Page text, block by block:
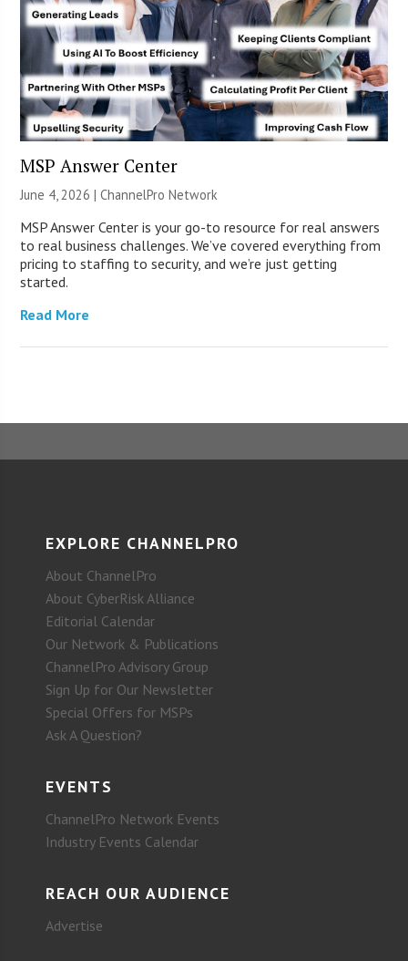
MSP Answer Center
June 4, 2026 |ChannelPro Network
MSP Answer Center is your go-to resource for real answers
to real business challenges. We’ve covered everything from
pricing to staffing to security, and we’re just getting
started.
Read More
EXPLORE CHANNELPRO
About ChannelPro
About CyberRisk Alliance
Editorial Calendar
Our Network & Publications
ChannelPro Advisory Group
Sign Up for Our Newsletter
Special Offers for MSPs
Ask A Question?
EVENTS
ChannelPro Network Events
Industry Events Calendar
REACH OUR AUDIENCE
Advertise